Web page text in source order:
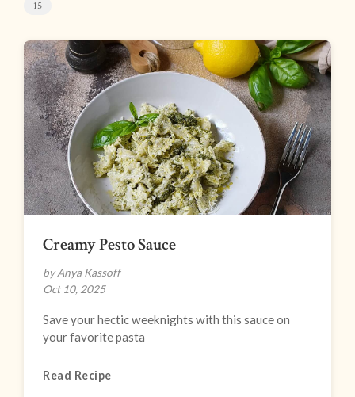
15
Creamy Pesto Sauce
by Anya Kassoff
Oct 10, 2025
Save your hectic weeknights with this sauce on
your favorite pasta
Read Recipe